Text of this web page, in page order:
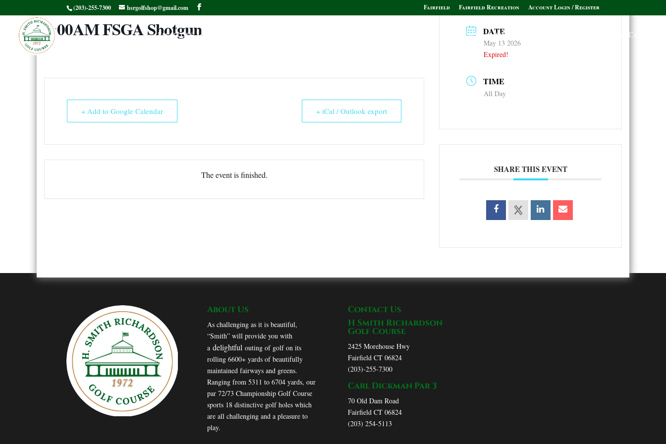
(203)-255-7300 hsrgolfshop@gmail.com Fairfield Fairfield Recreation Account Login / Register
Facilities Policies & Informational Links Leagues & Clubs
8:00AM FSGA Shotgun
+ Add to Google Calendar + iCal / Outlook export
The event is finished.
DATE
May 13 2026
Expired!
TIME
All Day
SHARE THIS EVENT
About Us
As challenging as it is beautiful,
“Smith” will provide you with
a delightful outing of golf on its
rolling 6600+ yards of beautifully
maintained fairways and greens.
Ranging from 5311 to 6704 yards, our
par 72/73 Championship Golf Course
sports 18 distinctive golf holes which
are all challenging and a pleasure to
play.
Contact Us
H Smith Richardson
Golf Course
2425 Morehouse Hwy
Fairfield CT 06824
(203)-255-7300
Carl Dickman Par 3
70 Old Dam Road
Fairfield CT 06824
(203) 254-5113